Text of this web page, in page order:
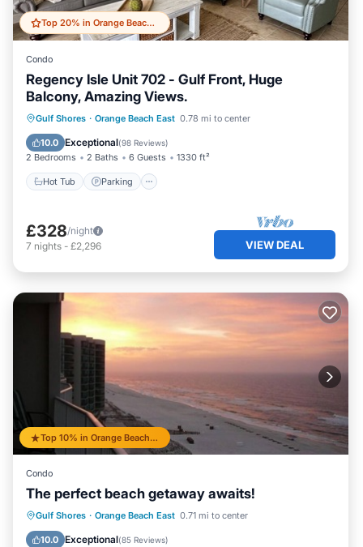
Top 20% in Orange Beach East
Condo
Regency Isle Unit 702 - Gulf Front, Huge
Balcony, Amazing Views.
Gulf Shores · Orange Beach East 0.78 mi to center
10.0 Exceptional(98 Reviews)
2 Bedrooms 2 Baths 6 Guests 1330 ft²
Hot Tub Parking
Hot Tub Parking
£328/night
7 nights - £2,296 VIEW DEAL
Top 10% in Orange Beach East
Condo
The perfect beach getaway awaits!
Gulf Shores · Orange Beach East 0.71 mi to center
10.0 Exceptional(85 Reviews)
Hot Tub Parking